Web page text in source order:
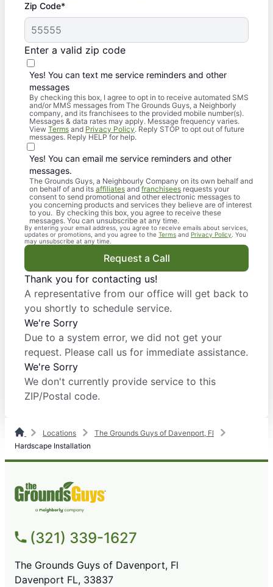
Zip Code*
Enter a valid zip code
Yes! You can text me service reminders and other
messages
By checking this box, I agree to opt in to receive automated SMS
and/or MMS messages from The Grounds Guys, a Neighborly
company, and its franchisees to the provided mobile number(s).
Messages & data rates may apply. Message frequency varies.
View Terms and Privacy Policy. Reply STOP to opt out of future
messages. Reply HELP for help.
Yes! You can email me service reminders and other
messages.
The Grounds Guys, a Neighbourly Company on its own behalf and
on behalf of and its affiliates and franchisees requests your
consent to send promotional and other electronic messages to
you concerning products and services they believe are of interest
to you. By checking this box, you agree to receive these
messages. You can unsubscribe at any time.
By entering your email address, you agree to receive emails about services,
updates or promotions, and you agree to the Terms and Privacy Policy . You
may unsubscribe at any time.
Request a Call
Thank you for contacting us!
A representative from our office will get back to
you shortly to schedule service.
We're Sorry
Due to a system error, we did not get your
request. Please call us for immediate assistance.
We're Sorry
We don't currently provide service to this
ZIP/Postal code.
Locations
The Grounds Guys of Davenport, Fl
Hardscape Installation
(321) 339-1627
The Grounds Guys of Davenport, Fl
Davenport FL, 33837